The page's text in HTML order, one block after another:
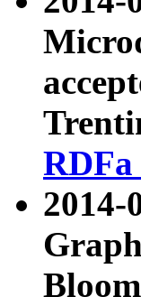
2014-